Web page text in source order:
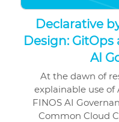
Declarative
Design: GitOps
AI
At the dawn of
explainable use of
FINOS AI
Common Cloud